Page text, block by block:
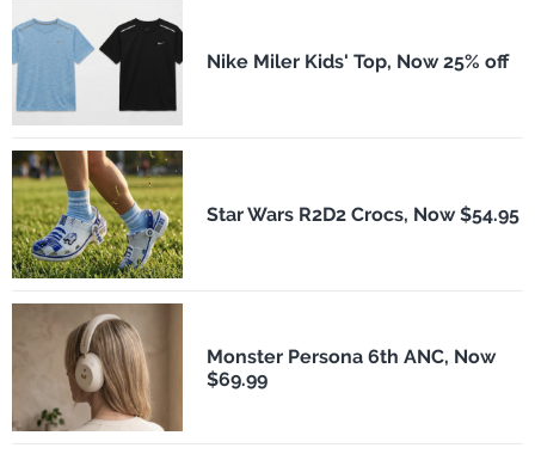
Nike Miler Kids' Top, Now 25% off
Star Wars R2D2 Crocs, Now $54.95
Monster Persona 6th ANC, Now
$69.99